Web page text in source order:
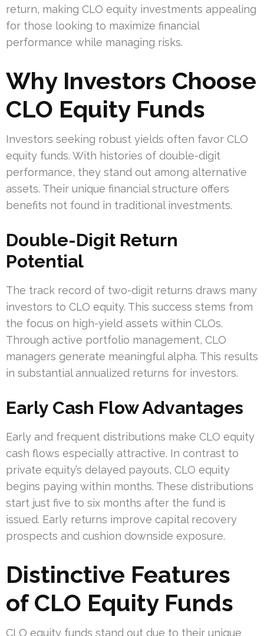
return, making CLO equity investments appealing
for those looking to maximize financial
performance while managing risks.
Why Investors Choose
CLO Equity Funds
Investors seeking robust yields often favor CLO
equity funds. With histories of double-digit
performance, they stand out among alternative
assets. Their unique financial structure offers
benefits not found in traditional investments.
Double-Digit Return
Potential
The track record of two-digit returns draws many
investors to CLO equity. This success stems from
the focus on high-yield assets within CLOs.
Through active portfolio management, CLO
managers generate meaningful alpha. This results
in substantial annualized returns for investors.
Early Cash Flow Advantages
Early and frequent distributions make CLO equity
cash flows especially attractive. In contrast to
private equity’s delayed payouts, CLO equity
begins paying within months. These distributions
start just five to six months after the fund is
issued. Early returns improve capital recovery
prospects and cushion downside exposure.
Distinctive Features
of CLO Equity Funds
CLO equity funds stand out due to their unique